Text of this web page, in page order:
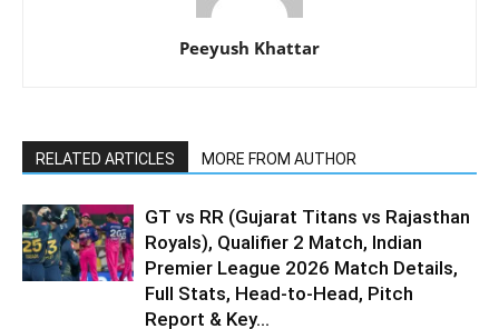
Peeyush Khattar
RELATED ARTICLES MORE FROM AUTHOR
GT vs RR (Gujarat Titans vs Rajasthan
Royals), Qualifier 2 Match, Indian
Premier League 2026 Match Details,
Full Stats, Head-to-Head, Pitch
Report & Key...